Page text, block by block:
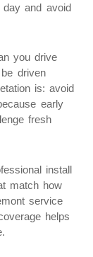
day and avoid
you drive
driven
is: avoid
early
fresh
install
match how
service
helps